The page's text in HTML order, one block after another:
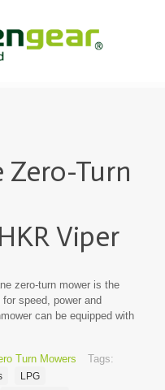
Zero-Turn
Viper
zero-turn mower is the
speed, power and
can be equipped with
Turn Mowers Tags:
LPG